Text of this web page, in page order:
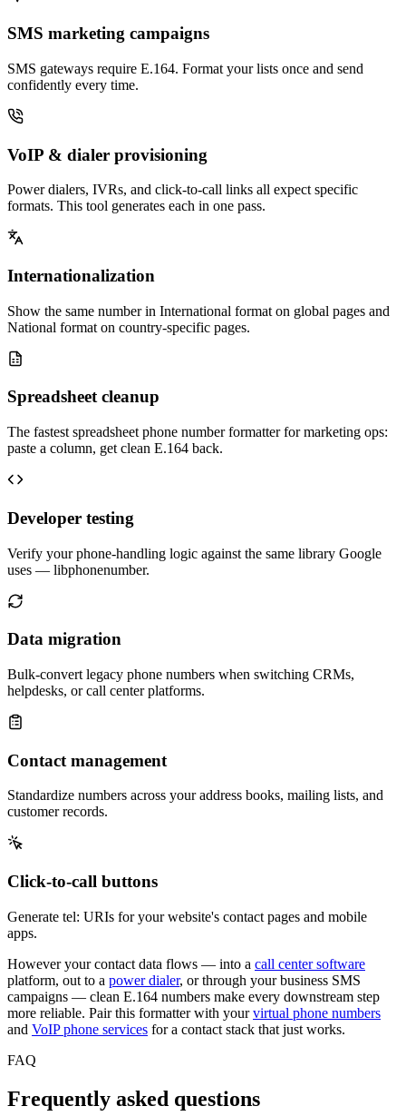
SMS marketing campaigns
SMS gateways require E.164. Format your lists once and send
confidently every time.
VoIP & dialer provisioning
Power dialers, IVRs, and click-to-call links all expect specific
formats. This tool generates each in one pass.
Internationalization
Show the same number in International format on global pages and
National format on country-specific pages.
Spreadsheet cleanup
The fastest spreadsheet phone number formatter for marketing ops:
paste a column, get clean E.164 back.
Developer testing
Verify your phone-handling logic against the same library Google
uses — libphonenumber.
Data migration
Bulk-convert legacy phone numbers when switching CRMs,
helpdesks, or call center platforms.
Contact management
Standardize numbers across your address books, mailing lists, and
customer records.
Click-to-call buttons
Generate tel: URIs for your website's contact pages and mobile
apps.
However your contact data flows — into a call center software
platform, out to a power dialer, or through your business SMS
campaigns — clean E.164 numbers make every downstream step
more reliable. Pair this formatter with your virtual phone numbers
and VoIP phone services for a contact stack that just works.
FAQ
Frequently asked questions